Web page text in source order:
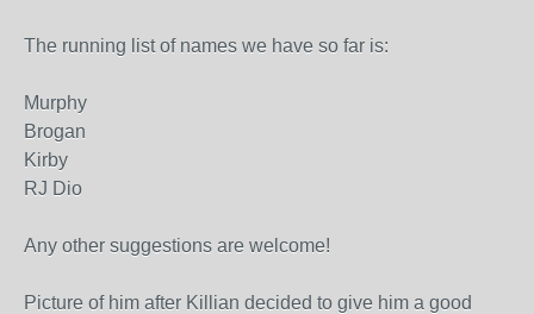
The running list of names we have so far is:
Murphy
Brogan
Kirby
RJ Dio
Any other suggestions are welcome!
Picture of him after Killian decided to give him a good